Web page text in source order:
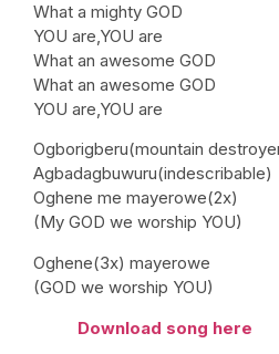
What a mighty GOD
YOU are,YOU are
What an awesome GOD
What an awesome GOD
YOU are,YOU are
Ogborigberu(mountain
Agbadagbuwuru(indescribable)
Oghene me mayerowe(2x)
(My GOD we worship YOU)
Oghene(3x) mayerowe
(GOD we worship YOU)
Download song here